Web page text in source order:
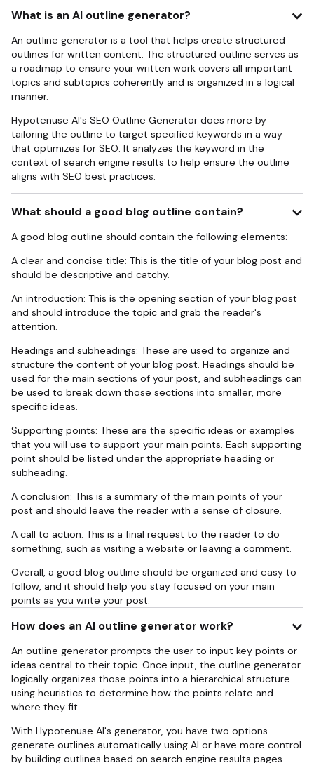
What is an AI outline generator?
An outline generator is a tool that helps create structured
outlines for written content. The structured outline serves as
a roadmap to ensure your written work covers all important
topics and subtopics coherently and is organized in a logical
manner.
Hypotenuse AI's SEO Outline Generator does more by
tailoring the outline to target specified keywords in a way
that optimizes for SEO. It analyzes the keyword in the
context of search engine results to help ensure the outline
aligns with SEO best practices.
What should a good blog outline contain?
A good blog outline should contain the following elements:
A clear and concise title: This is the title of your blog post and
should be descriptive and catchy.
An introduction: This is the opening section of your blog post
and should introduce the topic and grab the reader's
attention.
Headings and subheadings: These are used to organize and
structure the content of your blog post. Headings should be
used for the main sections of your post, and subheadings can
be used to break down those sections into smaller, more
specific ideas.
Supporting points: These are the specific ideas or examples
that you will use to support your main points. Each supporting
point should be listed under the appropriate heading or
subheading.
A conclusion: This is a summary of the main points of your
post and should leave the reader with a sense of closure.
A call to action: This is a final request to the reader to do
something, such as visiting a website or leaving a comment.
Overall, a good blog outline should be organized and easy to
follow, and it should help you stay focused on your main
points as you write your post.
How does an AI outline generator work?
An outline generator prompts the user to input key points or
ideas central to their topic. Once input, the outline generator
logically organizes those points into a hierarchical structure
using heuristics to determine how the points relate and
where they fit.
With Hypotenuse AI's generator, you have two options -
generate outlines automatically using AI or have more control
by building outlines based on search engine results pages